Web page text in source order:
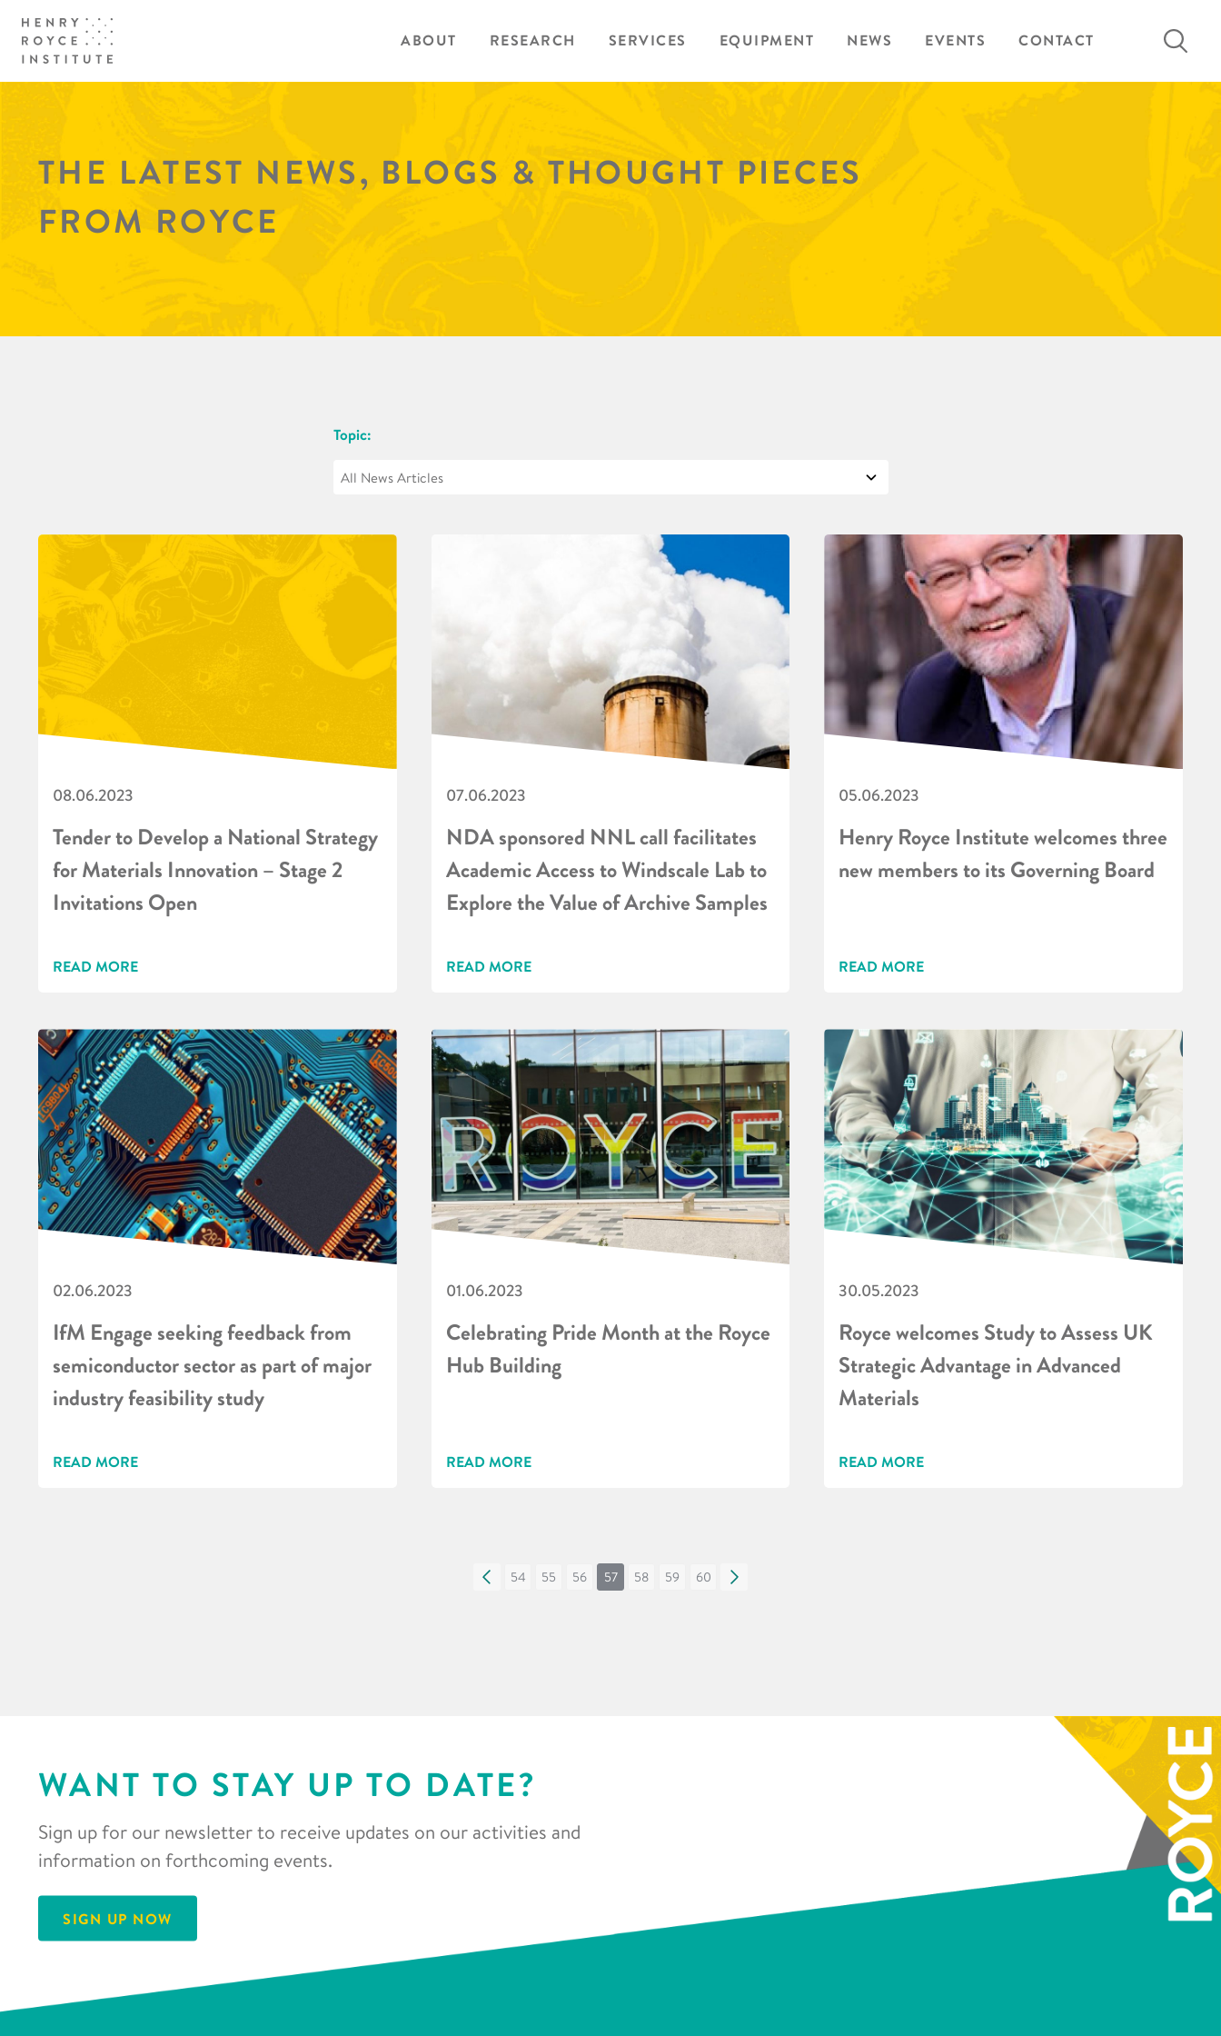
ABOUT RESEARCH SERVICES EQUIPMENT NEWS EVENTS CONTACT
Search
THE LATEST NEWS, BLOGS & THOUGHT PIECES
FROM ROYCE
Topic:
08.06.2023
Tender to Develop a National Strategy
for Materials Innovation – Stage 2
Invitations Open
READ MORE
07.06.2023
NDA sponsored NNL call facilitates
Academic Access to Windscale Lab to
Explore the Value of Archive Samples
READ MORE
05.06.2023
Henry Royce Institute welcomes three
new members to its Governing Board
READ MORE
02.06.2023
IfM Engage seeking feedback from
semiconductor sector as part of major
industry feasibility study
READ MORE
01.06.2023
Celebrating Pride Month at the Royce
Hub Building
READ MORE
30.05.2023
Royce welcomes Study to Assess UK
Strategic Advantage in Advanced
Materials
READ MORE
« 54 55 56 57 58 59 60 »
WANT TO STAY UP TO DATE?
Sign up for our newsletter to receive updates on our activities and
information on forthcoming events.
SIGN UP NOW